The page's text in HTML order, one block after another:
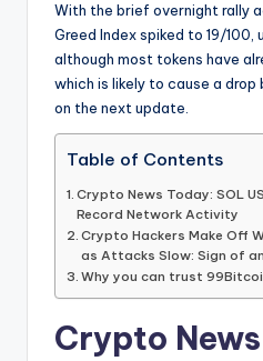
With the brief overnight rally
Greed Index spiked to 19/100,
although most tokens have
which is likely to cause a
on the next update.
Table of Contents
Crypto News Today: SOL
Record Network Activity
Crypto Hackers Make Off
as Attacks Slow: Sign of
Why you can trust
Crypto